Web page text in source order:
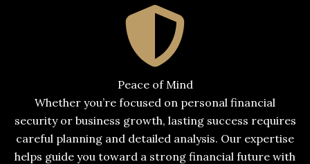
Peace of Mind
Whether you’re focused on personal financial
security or business growth, lasting success requires
careful planning and detailed analysis. Our expertise
helps guide you toward a strong financial future with